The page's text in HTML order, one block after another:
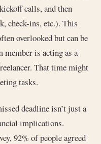
calls, and then
check-ins, etc.). This
overlooked but can be
member is acting as a
That time might
tasks.
deadline isn’t just a
implications.
92% of people agreed